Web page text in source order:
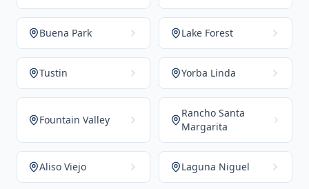
Buena Park Lake Forest
Tustin Yorba Linda
Fountain Valley
Rancho Santa
Margarita
Aliso Viejo Laguna Niguel